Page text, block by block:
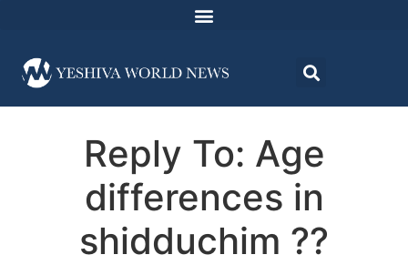
Reply To: Age
differences in
shidduchim ??